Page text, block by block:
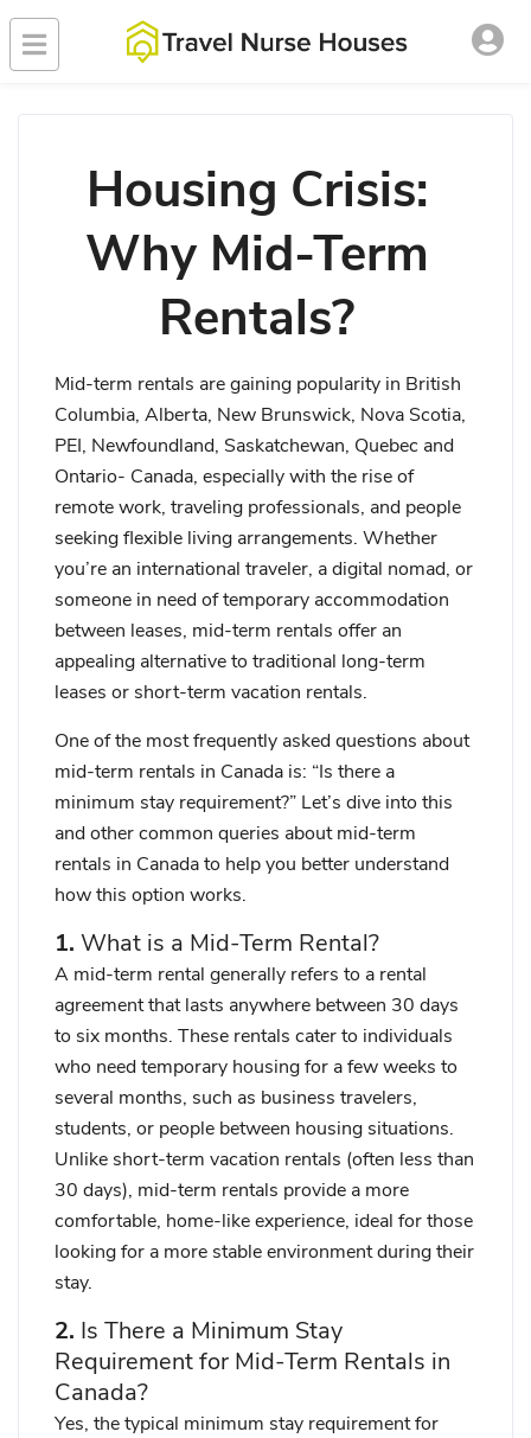
Housing Crisis:
Why Mid-Term
Rentals?
Mid-term rentals are gaining popularity in British
Columbia, Alberta, New Brunswick, Nova Scotia,
PEI, Newfoundland, Saskatchewan, Quebec and
Ontario- Canada, especially with the rise of
remote work, traveling professionals, and people
seeking flexible living arrangements. Whether
you’re an international traveler, a digital nomad, or
someone in need of temporary accommodation
between leases, mid-term rentals offer an
appealing alternative to traditional long-term
leases or short-term vacation rentals.
One of the most frequently asked questions about
mid-term rentals in Canada is: “Is there a
minimum stay requirement?” Let’s dive into this
and other common queries about mid-term
rentals in Canada to help you better understand
how this option works.
1.What is a Mid-Term Rental?
A mid-term rental generally refers to a rental
agreement that lasts anywhere between 30 days
to six months. These rentals cater to individuals
who need temporary housing for a few weeks to
several months, such as business travelers,
students, or people between housing situations.
Unlike short-term vacation rentals (often less than
30 days), mid-term rentals provide a more
comfortable, home-like experience, ideal for those
looking for a more stable environment during their
stay.
2. Is There a Minimum Stay
Requirement for Mid-Term Rentals in
Canada?
Yes,the typical minimum stay requirement for